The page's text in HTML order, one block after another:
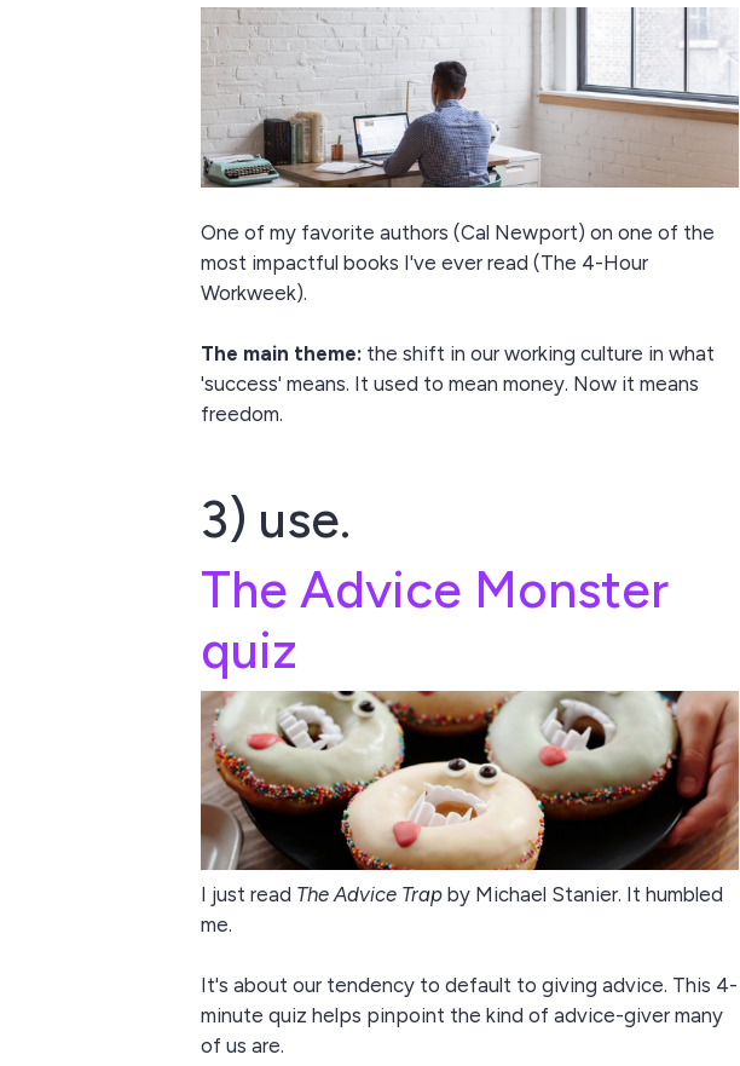
One of my favorite authors (Cal Newport) on one of the
most impactful books I've ever read (The 4-Hour
Workweek).
The main theme:the shift in our working culture in what
'success' means. It used to mean money. Now it means
freedom.
3) use.
The Advice Monster
quiz
I just read The Advice Trap by Michael Stanier. It humbled
me.
It's about our tendency to default to giving advice. This 4-
minute quiz helps pinpoint the kind of advice-giver many
of us are.